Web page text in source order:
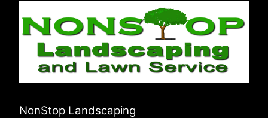
NonStop Landscaping